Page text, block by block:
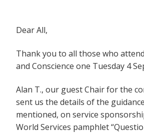
Dear All,
Thank you to all those who
and Conscience one Tuesday 4
Alan T., our guest Chair for the
sent us the details of the
mentioned, on service
World Services pamphlet